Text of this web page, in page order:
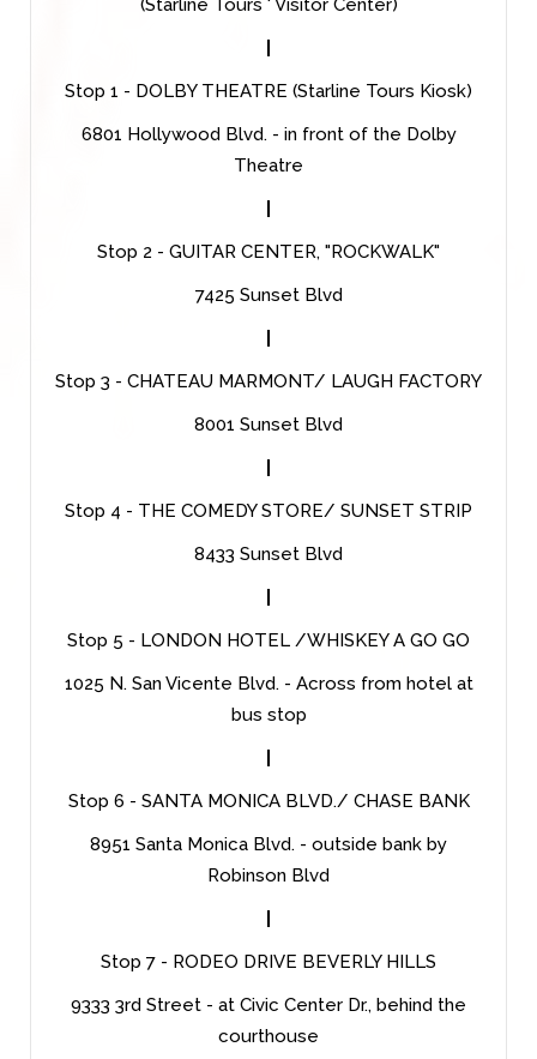
Stop 1 - DOLBY THEATRE (Starline Tours Kiosk)
6801 Hollywood Blvd. - in front of the Dolby
Theatre
Stop 2 - GUITAR CENTER, "ROCKWALK"
7425 Sunset Blvd
Stop 3 - CHATEAU MARMONT/ LAUGH FACTORY
8001 Sunset Blvd
Stop 4 - THE COMEDY STORE/ SUNSET STRIP
8433 Sunset Blvd
Stop 5 - LONDON HOTEL /WHISKEY A GO GO
1025 N. San Vicente Blvd. - Across from hotel at
bus stop
Stop 6 - SANTA MONICA BLVD./ CHASE BANK
8951 Santa Monica Blvd. - outside bank by
Robinson Blvd
Stop 7 - RODEO DRIVE BEVERLY HILLS
9333 3rd Street - at Civic Center Dr., behind the
courthouse